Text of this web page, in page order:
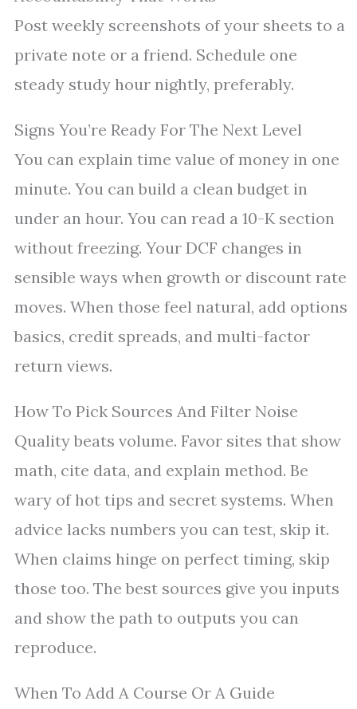
Post weekly screenshots of your sheets to a
private note or a friend. Schedule one
steady study hour nightly, preferably.
Signs You’re Ready For The Next Level
You can explain time value of money in one
minute. You can build a clean budget in
under an hour. You can read a 10-K section
without freezing. Your DCF changes in
sensible ways when growth or discount rate
moves. When those feel natural, add options
basics, credit spreads, and multi-factor
return views.
How To Pick Sources And Filter Noise
Quality beats volume. Favor sites that show
math, cite data, and explain method. Be
wary of hot tips and secret systems. When
advice lacks numbers you can test, skip it.
When claims hinge on perfect timing, skip
those too. The best sources give you inputs
and show the path to outputs you can
reproduce.
When To Add A Course Or A Guide